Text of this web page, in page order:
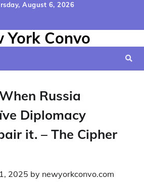
August 6, 2026
Us
Policy&
Conditions
York Convo
Russia
Diplomacy
it. – The Cipher
2025 by newyorkconvo.com